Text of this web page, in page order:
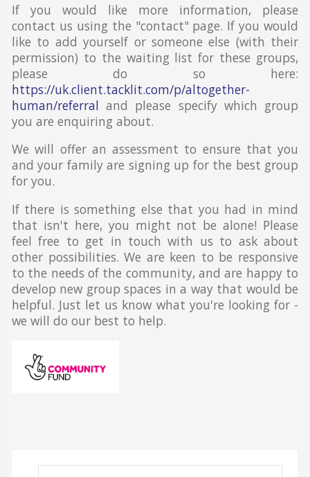
If you would like more information, please
contact us using the "contact" page. If you would
like to add yourself or someone else (with their
permission) to the waiting list for these groups,
please do so here:
https://uk.client.tacklit.com/p/altogether-
human/referral and please specify which group
you are enquiring about.
We will offer an assessment to ensure that you
and your family are signing up for the best group
for you.
If there is something else that you had in mind
that isn't here, you might not be alone! Please
feel free to get in touch with us to ask about
other possibilities. We are keen to be responsive
to the needs of the community, and are happy to
develop new group spaces in a way that would be
helpful. Just let us know what you're looking for -
we will do our best to help.